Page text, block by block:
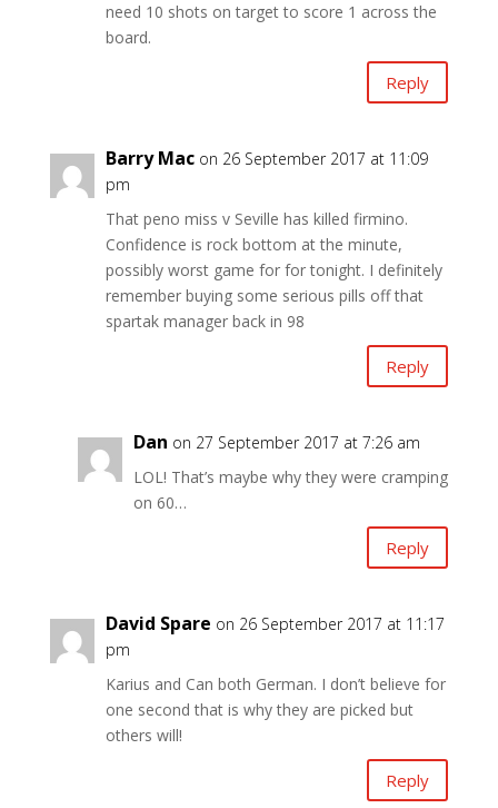
need 10 shots on target to score 1 across the
board.
Reply
Barry Mac on 26 September 2017 at 11:09
pm
That peno miss v Seville has killed firmino.
Confidence is rock bottom at the minute,
possibly worst game for for tonight. I definitely
remember buying some serious pills off that
spartak manager back in 98
Reply
Dan on 27 September 2017 at 7:26 am
LOL! That’s maybe why they were cramping
on 60…
Reply
David Spare on 26 September 2017 at 11:17
pm
Karius and Can both German. I don’t believe for
one second that is why they are picked but
others will!
Reply